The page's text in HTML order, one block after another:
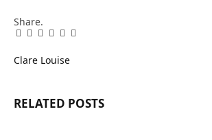
Share.
Facebook
Twitter
Pinterest
LinkedIn
Tumblr
Email
Clare Louise
RELATED POSTS